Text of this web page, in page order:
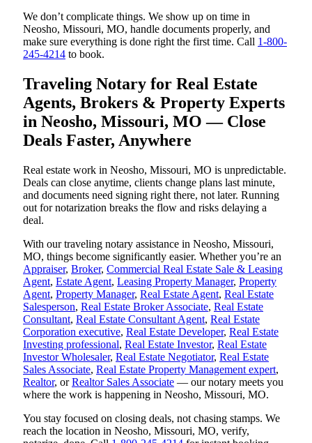
We don’t complicate things. We show up on time in
Neosho, Missouri, MO, handle documents properly, and
make sure everything is done right the first time. Call 1-800-
245-4214 to book.
Traveling Notary for Real Estate
Agents, Brokers & Property Experts
in Neosho, Missouri, MO — Close
Deals Faster, Anywhere
Real estate work in Neosho, Missouri, MO is unpredictable.
Deals can close anytime, clients change plans last minute,
and documents need signing right there, not later. Running
out for notarization breaks the flow and risks delaying a
deal.
With our traveling notary assistance in Neosho, Missouri,
MO, things become significantly easier. Whether you’re an
Appraiser, Broker, Commercial Real Estate Sale & Leasing
Agent, Estate Agent, Leasing Property Manager, Property
Agent, Property Manager, Real Estate Agent, Real Estate
Salesperson, Real Estate Broker Associate, Real Estate
Consultant, Real Estate Consultant Agent, Real Estate
Corporation executive, Real Estate Developer, Real Estate
Investing professional, Real Estate Investor, Real Estate
Investor Wholesaler, Real Estate Negotiator, Real Estate
Sales Associate, Real Estate Property Management expert,
Realtor, orRealtor Sales Associate — our notary meets you
where the work is happening in Neosho, Missouri, MO.
You stay focused on closing deals, not chasing stamps. We
reach the location in Neosho, Missouri, MO, verify,